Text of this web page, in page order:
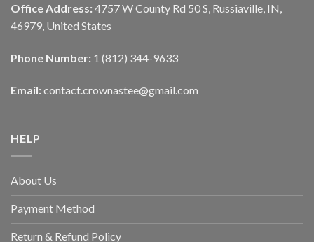
Office Address: 4757 W County Rd 50 S, Russiaville, IN,
46979, United States
Phone Number: 1 (812) 344-9633
Email: contact.crownastee@gmail.com
HELP
About Us
Payment Method
Return & Refund Policy